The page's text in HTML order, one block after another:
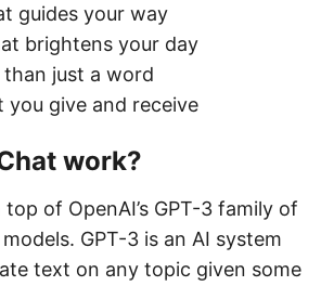
guides your way
brightens your day
than just a word
you give and receive
work?
of OpenAI’s GPT-3 family of
GPT-3 is an AI system
text on any topic given some